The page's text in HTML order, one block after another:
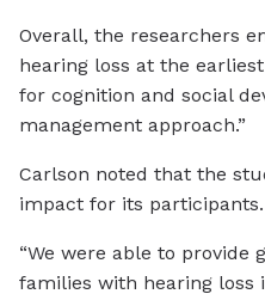
Overall, the researchers
hearing loss at the
for cognition and social
management approach.”
Carlson noted that the
impact for its participants.
“We were able to provide
families with hearing loss